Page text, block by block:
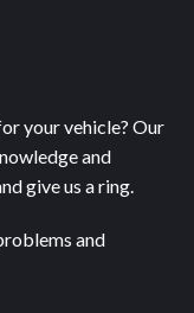
your vehicle? Our
and
give us a ring.
and